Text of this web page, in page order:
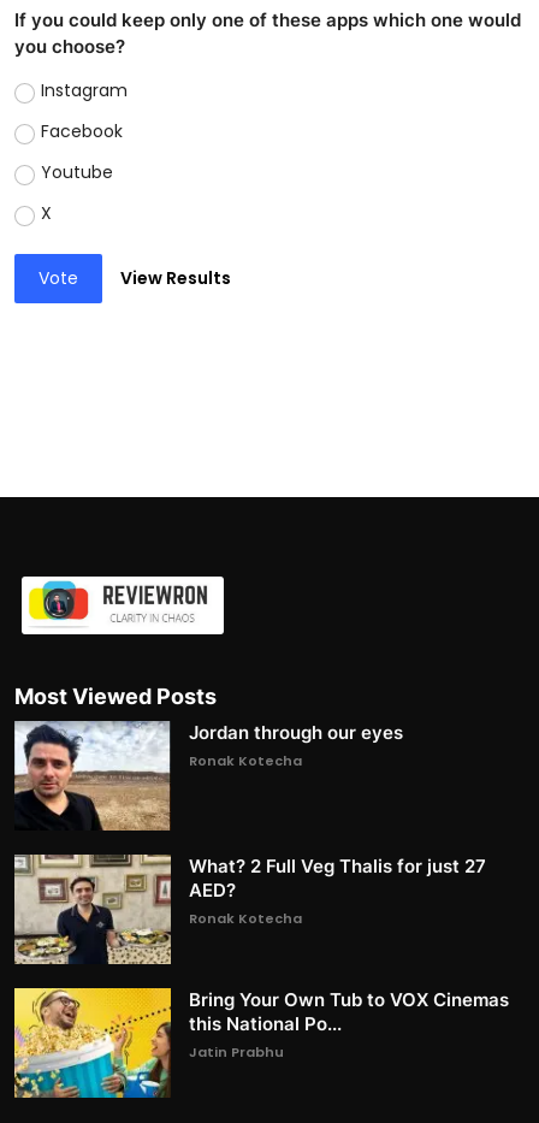
If you could keep only one of these apps which one would
you choose?
Instagram
Facebook
Youtube
X
Vote View Results
Most Viewed Posts
Jordan through our eyes
Ronak Kotecha
What? 2 Full Veg Thalis for just 27
AED?
Ronak Kotecha
Bring Your Own Tub to VOX Cinemas
this National Po...
Jatin Prabhu